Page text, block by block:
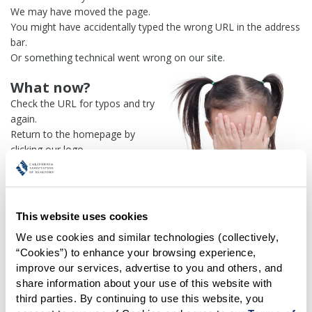
This website uses cookies
We use cookies and similar technologies (collectively,
“Cookies”) to enhance your browsing experience,
improve our services, advertise to you and others, and
share information about your use of this website with
third parties. By continuing to use this website, you
We may have moved the page.
You might have accidentally typed the wrong URL in the address
bar.
Or something technical went wrong on our site.
What now?
Check the URL for typos and try
again.
Return to the homepage by
clicking our logo.
Or use our
find what you're looking for.
Transactiondashboard if you
One more thing:
Help us fix this issue and let us
know what went wrong and the
page URL where you found the broken link. Thank you!